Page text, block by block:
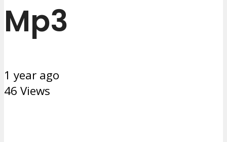
Mp3
1 year ago
46 Views